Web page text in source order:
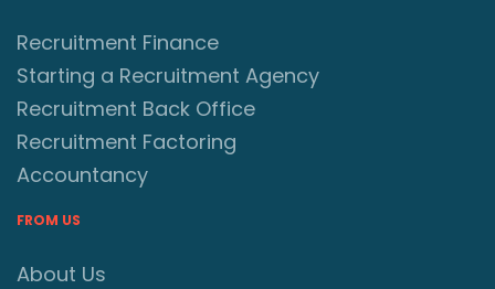
Recruitment Finance
Starting a Recruitment Agency
Recruitment Back Office
Recruitment Factoring
Accountancy
FROM US
About Us